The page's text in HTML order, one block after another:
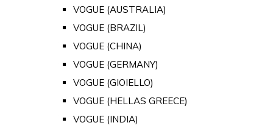
VOGUE (AUSTRALIA)
VOGUE (BRAZIL)
VOGUE (CHINA)
VOGUE (GERMANY)
VOGUE (GIOIELLO)
VOGUE (HELLAS GREECE)
VOGUE (INDIA)